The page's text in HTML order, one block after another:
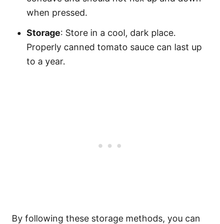
when pressed.
Storage: Store in a cool, dark place.
Properly canned tomato sauce can last up
to a year.
By following these storage methods, you can